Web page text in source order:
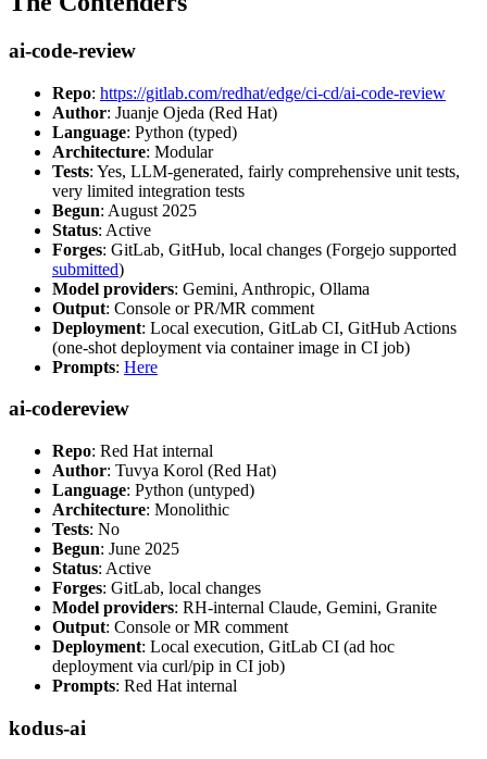
ai-code-review
Repo: https://gitlab.com/redhat/edge/ci-cd/ai-code-review
Author: Juanje Ojeda (Red Hat)
Language: Python (typed)
Architecture: Modular
Tests: Yes, LLM-generated, fairly comprehensive unit tests,
very limited integration tests
Begun: August 2025
Status: Active
Forges: GitLab, GitHub, local changes (Forgejo supported
submitted)
Model providers: Gemini, Anthropic, Ollama
Output: Console or PR/MR comment
Deployment: Local execution, GitLab CI, GitHub Actions
(one-shot deployment via container image in CI job)
Prompts: Here
ai-codereview
Repo: Red Hat internal
Author: Tuvya Korol (Red Hat)
Language: Python (untyped)
Architecture: Monolithic
Tests: No
Begun: June 2025
Status: Active
Forges: GitLab, local changes
Model providers: RH-internal Claude, Gemini, Granite
Output: Console or MR comment
Deployment: Local execution, GitLab CI (ad hoc
deployment via curl/pip in CI job)
Prompts: Red Hat internal
kodus-ai